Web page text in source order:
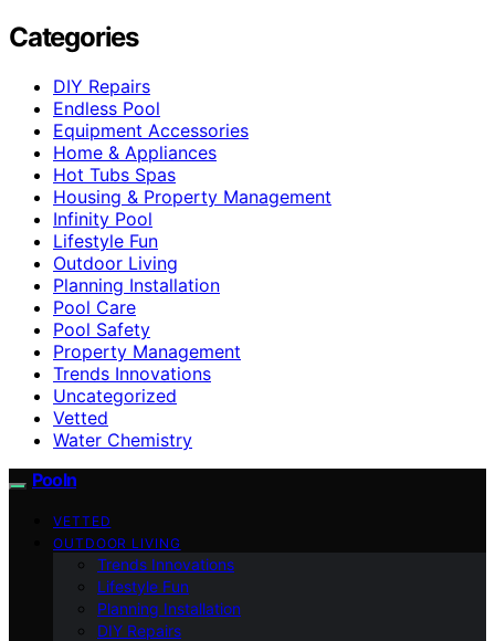
Categories
DIY Repairs
Endless Pool
Equipment Accessories
Home & Appliances
Hot Tubs Spas
Housing & Property Management
Infinity Pool
Lifestyle Fun
Outdoor Living
Planning Installation
Pool Care
Pool Safety
Property Management
Trends Innovations
Uncategorized
Vetted
Water Chemistry
Pooln
VETTED
OUTDOOR LIVING
Trends Innovations
Lifestyle Fun
Planning Installation
DIY Repairs